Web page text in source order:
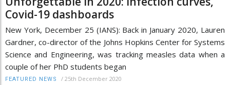
Covid-19 dashboards
New York, December 25 (IANS): Back in January 2020, Lauren
Gardner, co-director of the Johns Hopkins Center for Systems
Science and Engineering, was tracking measles data when a
couple of her PhD students began
FEATURED NEWS / 25th December 2020